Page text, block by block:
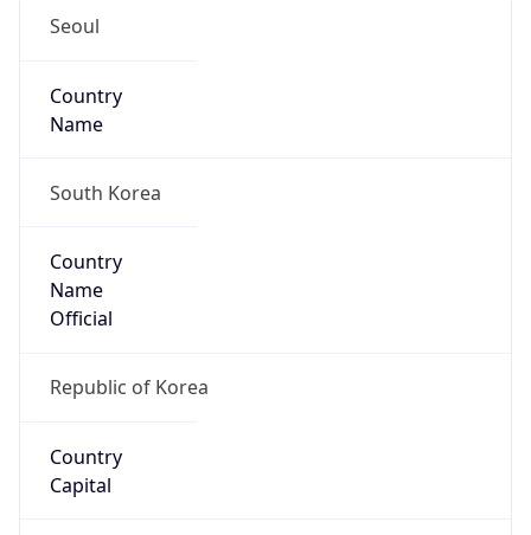
Seoul
Country
Name
South Korea
Country
Name
Official
Republic of Korea
Country
Capital